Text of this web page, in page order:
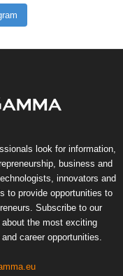
look for information,
business and
innovators and
to provide opportunities to
Subscribe to our
the most exciting
career opportunities.